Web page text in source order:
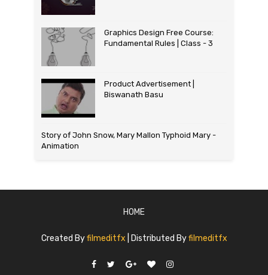
Graphics Design Free Course:
Fundamental Rules | Class - 3
Product Advertisement |
Biswanath Basu
Story of John Snow, Mary Mallon Typhoid Mary -
Animation
HOME
Created Byfilmeditfx | Distributed Byfilmeditfx